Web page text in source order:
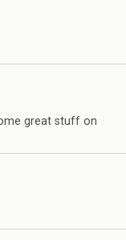
great stuff on